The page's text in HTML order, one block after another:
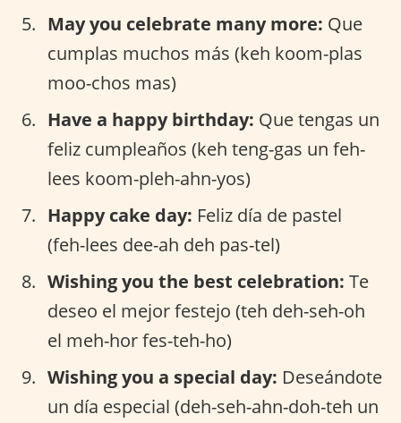
May you celebrate many more: Que
cumplas muchos más (keh koom-plas
moo-chos mas)
Have a happy birthday: Que tengas un
feliz cumpleaños (keh teng-gas un feh-
lees koom-pleh-ahn-yos)
Happy cake day: Feliz día de pastel
(feh-lees dee-ah deh pas-tel)
Wishing you the best celebration: Te
deseo el mejor festejo (teh deh-seh-oh
el meh-hor fes-teh-ho)
Wishing you a special day: Deseándote
un día especial (deh-seh-ahn-doh-teh un